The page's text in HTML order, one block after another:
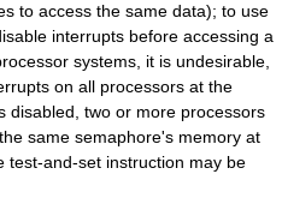
to access the same data); to use
interrupts before accessing a
systems, it is undesirable,
on all processors at the
disabled, two or more processors
same semaphore's memory at
test-and-set instruction may be